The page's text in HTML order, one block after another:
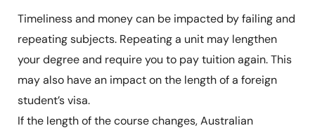
Timeliness and money can be impacted by failing and
repeating subjects. Repeating a unit may lengthen
your degree and require you to pay tuition again. This
may also have an impact on the length of a foreign
student’s visa.
If the length of the course changes, Australian